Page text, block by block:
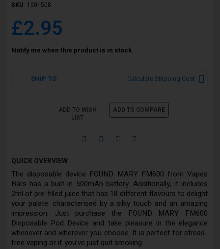
SKU 1001508
£2.95
Notify me when this product is in stock
SHIP TO Calculate Shipping Cost
ADD TO WISH
LIST
ADD TO COMPARE
QUICK OVERVIEW
The disposable device FOUND MARY FM600 from Vapes
Bars has a built-in 500mAh battery. Additionally, it includes
2ml of pre-filled juice that has 18 different flavours to delight
your palate. characterised by a silky touch and an amazing
impression. Just purchase the FOUND MARY FM600
Disposable Pod Device and take pleasure in the elegance
whenever and wherever you choose. It is perfect for stress-
free vaping or if you've just quit smoking.